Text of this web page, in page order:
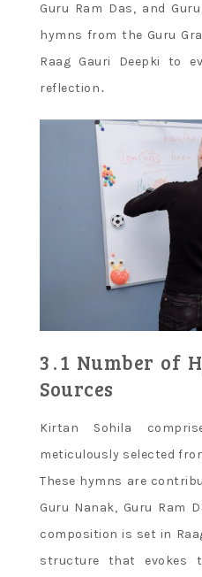
Guru Ram Das, and
hymns from the Guru
Raag Gauri Deepki to
reflection․
3․1 Number of
Sources
Kirtan Sohila
meticulously selected
These hymns are
Guru Nanak, Guru Ram
composition is set in
structure that evokes